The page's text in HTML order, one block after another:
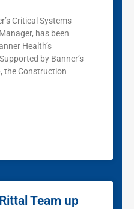
Critical Systems
has been
Health’s
by Banner’s
the Construction
Team up